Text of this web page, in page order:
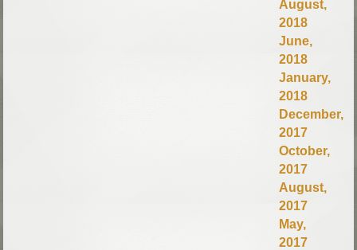
August,
2018
June,
2018
January,
2018
December,
2017
October,
2017
August,
2017
May,
2017